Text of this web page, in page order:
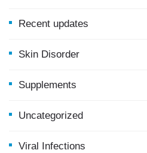
Recent updates
Skin Disorder
Supplements
Uncategorized
Viral Infections